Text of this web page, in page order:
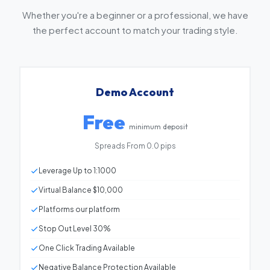
Whether you're a beginner or a professional, we have
the perfect account to match your trading style.
Demo Account
Free minimum deposit
Spreads From 0.0 pips
Leverage Up to 1:1000
Virtual Balance $10,000
Platforms our platform
Stop Out Level 30%
One Click Trading Available
Negative Balance Protection Available